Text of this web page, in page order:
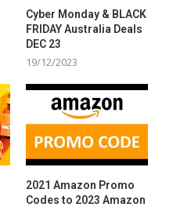
Cyber Monday & BLACK
FRIDAY Australia Deals
DEC 23
19/12/2023
2021 Amazon Promo
Codes to 2023 Amazon